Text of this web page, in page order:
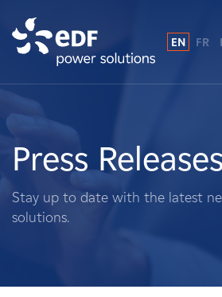
About Us
What We Do
Landowners
EN FR
Press Releases
Stay up to date with the latest
solutions.